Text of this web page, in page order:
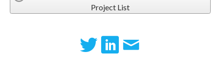
Project List